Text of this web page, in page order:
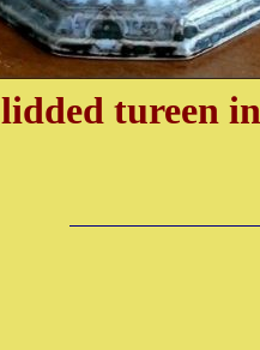
lidded tureen